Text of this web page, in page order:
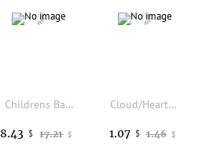
Childrens Bath Bombs Set Bath Gift with Hidden Toys Safe Ocean Bubble Bath Perfect for Sensory Play Bathtime Fun
17.21 $
8.43 $
Cloud/Heart Shape Soap Mesh Pouch With Lanyard Fast Foaming Shower Travel Holder Net Bath Flower Scrubbing Bathroom Accessories
1.46 $
1.07 $